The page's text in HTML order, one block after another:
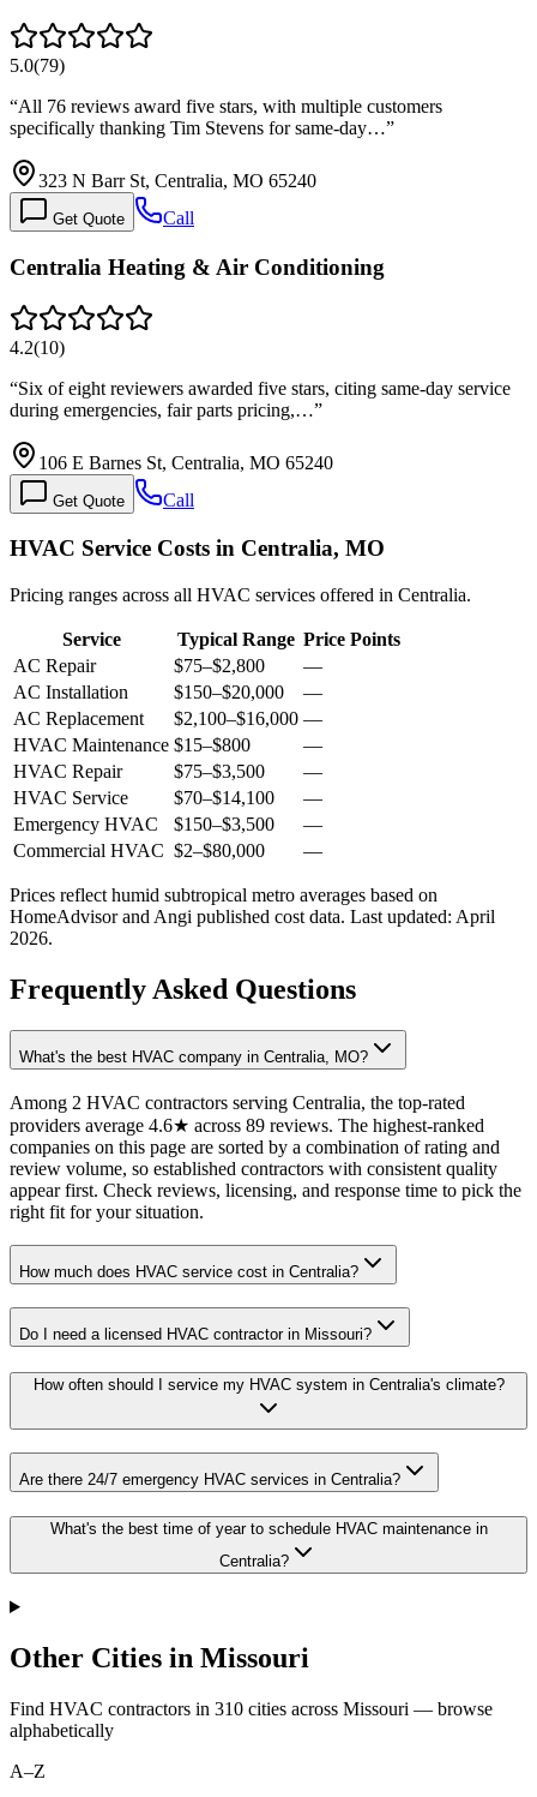
5.0(79)
“All 76 reviews award five stars, with multiple customers
specifically thanking Tim Stevens for same-day…”
323 N Barr St, Centralia, MO 65240
Get Quote Call
Centralia Heating & Air Conditioning
4.2(10)
“Six of eight reviewers awarded five stars, citing same-day service
during emergencies, fair parts pricing,…”
106 E Barnes St, Centralia, MO 65240
Get Quote Call
HVAC Service Costs in Centralia, MO
Pricing ranges across all HVAC services offered in Centralia.
Service Typical Range Price Points
AC Repair
$75–$2,800
—
AC Installation
$150–$20,000
—
AC Replacement
$2,100–$16,000 —
HVAC Maintenance $15–$800
—
HVAC Repair
$75–$3,500
—
HVAC Service
$70–$14,100
—
Emergency HVAC
$150–$3,500
—
Commercial HVAC $2–$80,000 —
Prices reflect humid subtropical metro averages based on
HomeAdvisor and Angi published cost data. Last updated: April
2026.
Frequently Asked Questions
What's the best HVAC company in Centralia, MO?
Among 2 HVAC contractors serving Centralia, the top-rated
providers average 4.6★ across 89 reviews. The highest-ranked
companies on this page are sorted by a combination of rating and
review volume, so established contractors with consistent quality
appear first. Check reviews, licensing, and response time to pick the
right fit for your situation.
How much does HVAC service cost in Centralia?
Do I need a licensed HVAC contractor in Missouri?
How often should I service my HVAC system in Centralia's climate?
Are there 24/7 emergency HVAC services in Centralia?
What's the best time of year to schedule HVAC maintenance in
Centralia?
Other Cities in Missouri
Find HVAC contractors in 310 cities across Missouri — browse
alphabetically
A–Z